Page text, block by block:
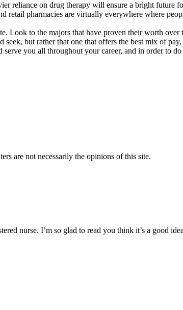
reliance on drug therapy will ensure a bright future
retail pharmacies are virtually everywhere where
Look to the majors that have proven their worth
but rather that one that offers the best mix of
serve you all throughout your career, and in order to
are not necessarily the opinions of this site.
nurse. I’m so glad to read you think it’s a good